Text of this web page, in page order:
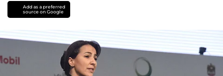
Add as a preferred
source on Google